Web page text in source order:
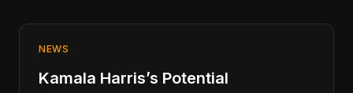
NEWS
Kamala Harris’s Potential